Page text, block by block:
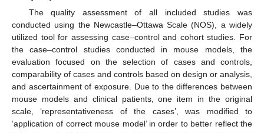
The quality assessment of all included studies was
conducted using the Newcastle–Ottawa Scale (NOS), a widely
utilized tool for assessing case–control and cohort studies. For
the case–control studies conducted in mouse models, the
evaluation focused on the selection of cases and controls,
comparability of cases and controls based on design or analysis,
and ascertainment of exposure. Due to the differences between
mouse models and clinical patients, one item in the original
scale, ‘representativeness of the cases’, was modified to
‘application of correct mouse model’ in order to better reflect the